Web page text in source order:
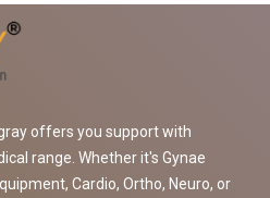
offers you support with
range. Whether it's Gynae
Cardio, Ortho, Neuro, or